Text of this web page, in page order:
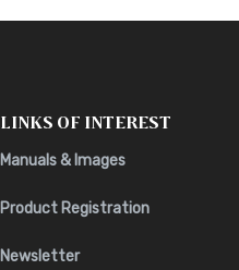
LINKS OF INTEREST
Manuals & Images
Product Registration
Newsletter